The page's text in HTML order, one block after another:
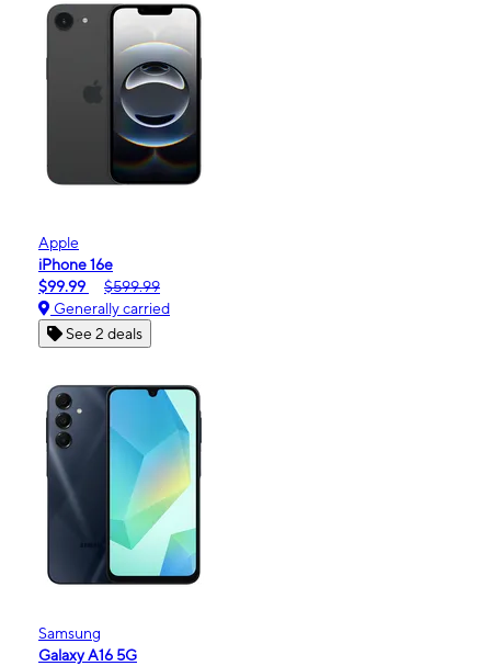
Apple
iPhone 16e
$99.99
$599.99
Generally carried
See 2 deals
Samsung
Galaxy A16 5G